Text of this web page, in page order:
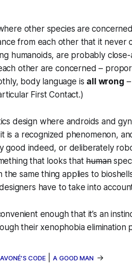
other species are
from each other that it never
humanoids, are probably
other are concerned –
body language is all wrong
First Contact.)
design where androids and
is a recognized phenomenon,
good indeed, or deliberately
that looks thathuman
the same thing applies to
have to take into
enough that it’s an
their xenophobia elimination
CODE |A GOOD MAN →